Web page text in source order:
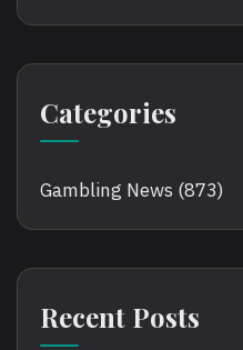
Categories
Gambling News (873)
Recent Posts